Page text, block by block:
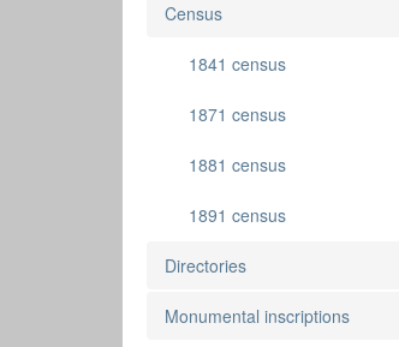
Census
1841 census
1871 census
1881 census
1891 census
Directories
Monumental inscriptions